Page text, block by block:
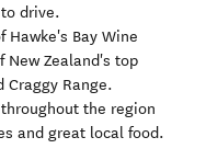
drive.
Hawke's Bay Wine
New Zealand's top
Craggy Range.
the region
and great local food.